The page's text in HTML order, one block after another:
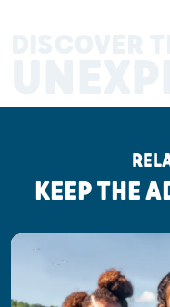
KEEP THE